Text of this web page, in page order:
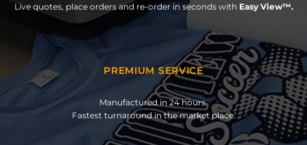
Live quotes, place orders and re-order in seconds with Easy View™.
PREMIUM SERVICE
Manufactured in 24 hours.
Fastest turnaround in the market place.